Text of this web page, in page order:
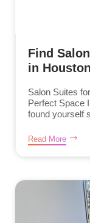
Find
in
Salon Suites
Perfect Space
found yourself
Read More